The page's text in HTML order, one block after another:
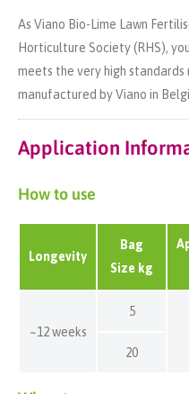
As Viano Bio-Lime Lawn
Horticulture Society (RHS),
meets the very high standards
manufactured by Viano in
Application
How to use
Longevity
Bag
Size kg
~12 weeks
5
20